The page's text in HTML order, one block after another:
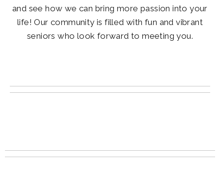
and see how we can bring more passion into your
life! Our community is filled with fun and vibrant
seniors who look forward to meeting you.